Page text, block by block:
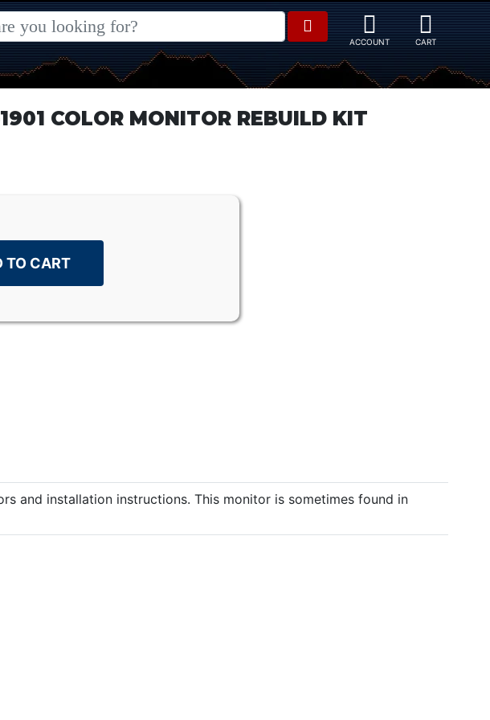
COLOR MONITOR REBUILD KIT
TO CART
and installation instructions. This monitor is sometimes found in